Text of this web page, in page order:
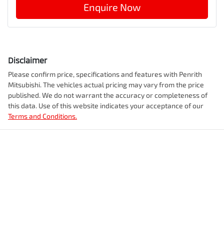
Enquire Now
Disclaimer
Please confirm price, specifications and features with Penrith
Mitsubishi. The vehicles actual pricing may vary from the price
published. We do not warrant the accuracy or completeness of
this data. Use of this website indicates your acceptance of our
Terms and Conditions.